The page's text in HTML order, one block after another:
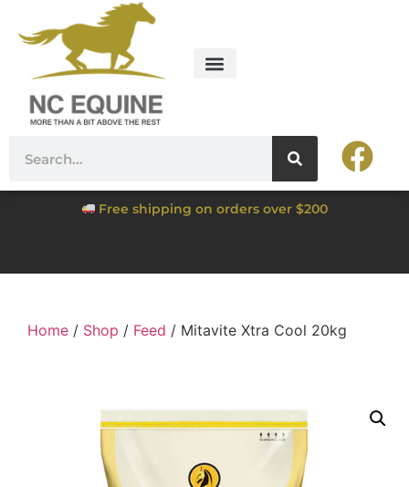
Free shipping on orders over $200
Home / Shop / Feed / Mitavite Xtra Cool 20kg